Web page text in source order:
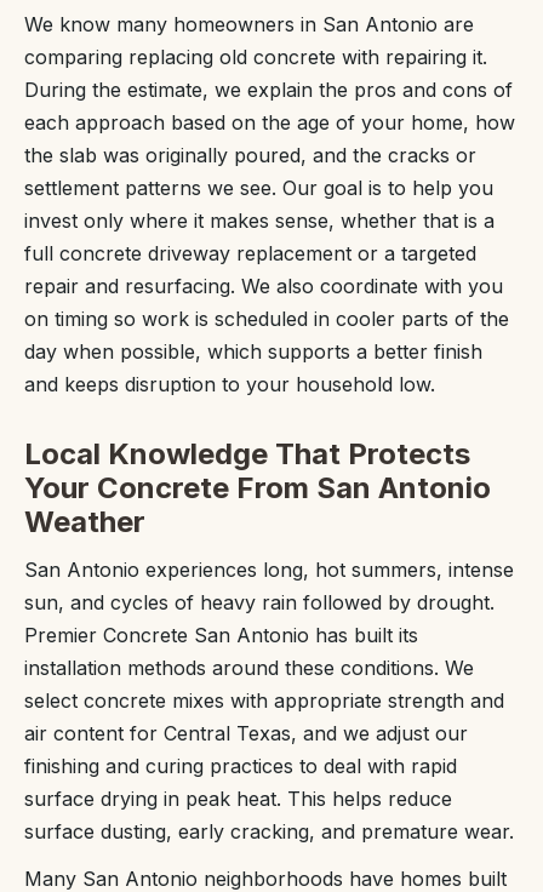
We know many homeowners in San Antonio are
comparing replacing old concrete with repairing it.
During the estimate, we explain the pros and cons of
each approach based on the age of your home, how
the slab was originally poured, and the cracks or
settlement patterns we see. Our goal is to help you
invest only where it makes sense, whether that is a
full concrete driveway replacement or a targeted
repair and resurfacing. We also coordinate with you
on timing so work is scheduled in cooler parts of the
day when possible, which supports a better finish
and keeps disruption to your household low.
Local Knowledge That Protects
Your Concrete From San Antonio
Weather
San Antonio experiences long, hot summers, intense
sun, and cycles of heavy rain followed by drought.
Premier Concrete San Antonio has built its
installation methods around these conditions. We
select concrete mixes with appropriate strength and
air content for Central Texas, and we adjust our
finishing and curing practices to deal with rapid
surface drying in peak heat. This helps reduce
surface dusting, early cracking, and premature wear.
Many San Antonio neighborhoods have homes built